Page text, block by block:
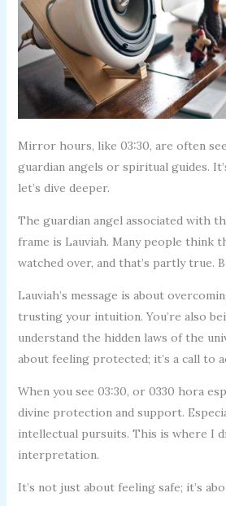
Mirror hours, like 03:30, are often
guardian angels or spiritual guides.
let’s dive deeper.
The guardian angel associated with
frame is Lauviah. Many people think
watched over, and that’s partly true.
Lauviah’s message is about
trusting your intuition. You’re also
understand the hidden laws of the
about feeling protected; it’s a call to
When you see 03:30, or 0330 hora
divine protection and support.
intellectual pursuits. This is where I
interpretation.
It’s not just about feeling safe; it’s